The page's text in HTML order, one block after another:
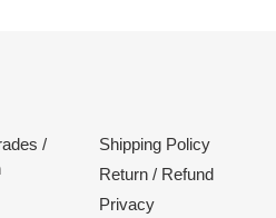
/
Shipping Policy
Return / Refund
Privacy